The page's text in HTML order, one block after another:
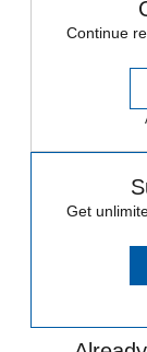
Continue
Get